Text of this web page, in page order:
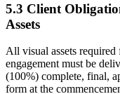
5.3 Client
Assets
All visual assets
engagement must be
(100%) complete, final,
form at the